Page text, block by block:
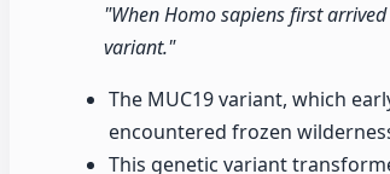
"When Homo sapiens first
variant."
The MUC19 variant, which
encountered frozen
This genetic variant